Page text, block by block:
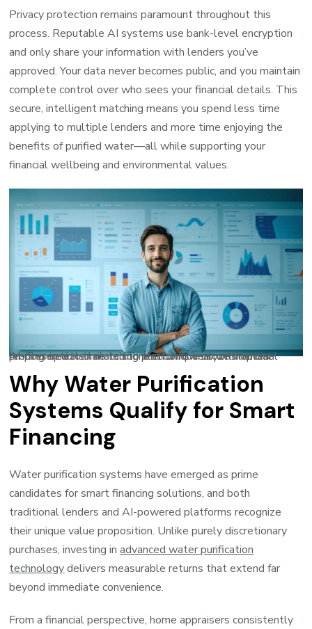
Privacy protection remains paramount throughout this
process. Reputable AI systems use bank-level encryption
and only share your information with lenders you’ve
approved. Your data never becomes public, and you maintain
complete control over who sees your financial details. This
secure, intelligent matching means you spend less time
applying to multiple lenders and more time enjoying the
benefits of purified water—all while supporting your
financial wellbeing and environmental values.
AI-powered loan matching platforms analyze financial profiles in real-time to connect borrowers with optimal lending options tailored to their unique circumstances.
Why Water Purification
Systems Qualify for Smart
Financing
Water purification systems have emerged as prime
candidates for smart financing solutions, and both
traditional lenders and AI-powered platforms recognize
their unique value proposition. Unlike purely discretionary
purchases, investing inadvanced water purification
technologydelivers measurable returns that extend far
beyond immediate convenience.
From a financial perspective, home appraisers consistently